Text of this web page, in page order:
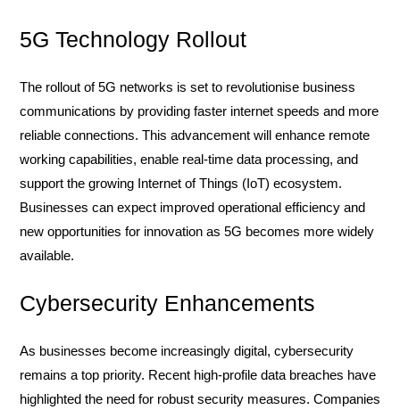
5G Technology Rollout
The rollout of 5G networks is set to revolutionise business
communications by providing faster internet speeds and more
reliable connections. This advancement will enhance remote
working capabilities, enable real-time data processing, and
support the growing Internet of Things (IoT) ecosystem.
Businesses can expect improved operational efficiency and
new opportunities for innovation as 5G becomes more widely
available.
Cybersecurity Enhancements
As businesses become increasingly digital, cybersecurity
remains a top priority. Recent high-profile data breaches have
highlighted the need for robust security measures. Companies